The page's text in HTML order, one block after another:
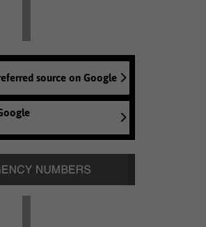
source on Google